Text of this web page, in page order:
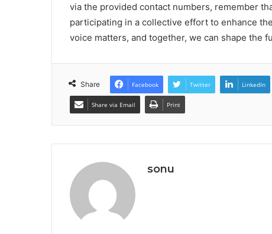
via the provided contact numbers, remember
participating in a collective effort to enhance
voice matters, and together, we can shape the
Share Facebook Twitter LinkedIn
Share via Email Print
sonu